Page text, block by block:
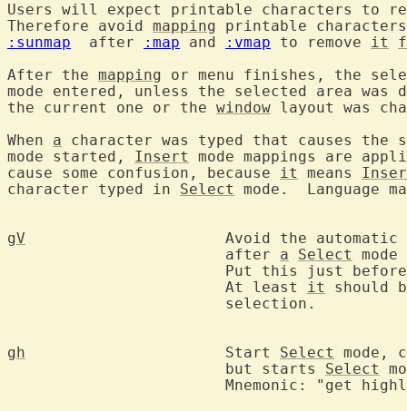
Users will expect printable characters to
Therefore avoid mapping printable
:sunmap
  after
:map and :vmap to remove it
After the mapping or menu finishes, the
mode entered, unless the selected area was
the current one or the window layout was
When a character was typed that causes
mode started, Insert
mode mappings are
cause some confusion, because it means
character typed in Select mode.  Language
gV
Avoid the
			after
a Select
mode
Put this just
			At least
it
should
gh
			Start
Select
mode,
			but starts
Select
Mnemonic: "get